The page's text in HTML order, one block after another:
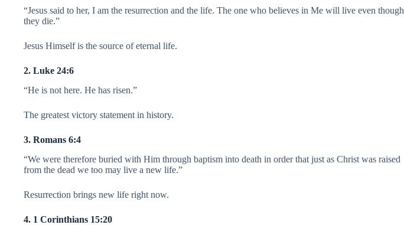
“Jesus said to her, I am the resurrection and the life. The one who believes in Me will live even though
they die.”
Jesus Himself is the source of eternal life.
2. Luke 24:6
“He is not here. He has risen.”
The greatest victory statement in history.
3. Romans 6:4
“We were therefore buried with Him through baptism into death in order that just as Christ was raised
from the dead we too may live a new life.”
Resurrection brings new life right now.
4. 1 Corinthians 15:20